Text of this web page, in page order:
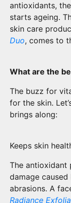
antioxidants,
starts ageing.
skin care
Duo, comes to
What are the
The buzz for
for the skin.
brings along:
Keeps skin
The antioxidant
damage
abrasions. A
Radiance